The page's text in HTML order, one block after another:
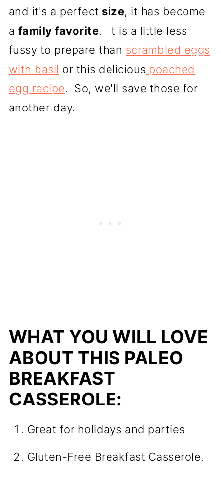
and it's a perfect size, it has become
a family favorite. It is a little less
fussy to prepare than scrambled eggs
with basil or this delicious poached
egg recipe. So, we'll save those for
another day.
WHAT YOU WILL LOVE
ABOUT THIS PALEO
BREAKFAST
CASSEROLE:
Great for holidays and parties
Gluten-Free Breakfast Casserole.